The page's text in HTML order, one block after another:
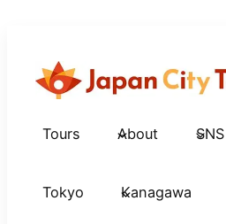
Tours About SNS
Tokyo Kanagawa